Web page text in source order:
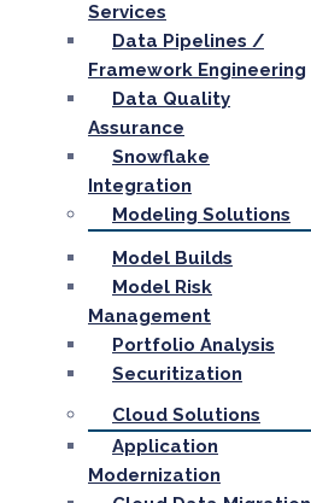
Services
Data Pipelines /
Framework Engineering
Data Quality
Assurance
Snowflake
Integration
Modeling Solutions
Model Builds
Model Risk
Management
Portfolio Analysis
Securitization
Cloud Solutions
Application
Modernization